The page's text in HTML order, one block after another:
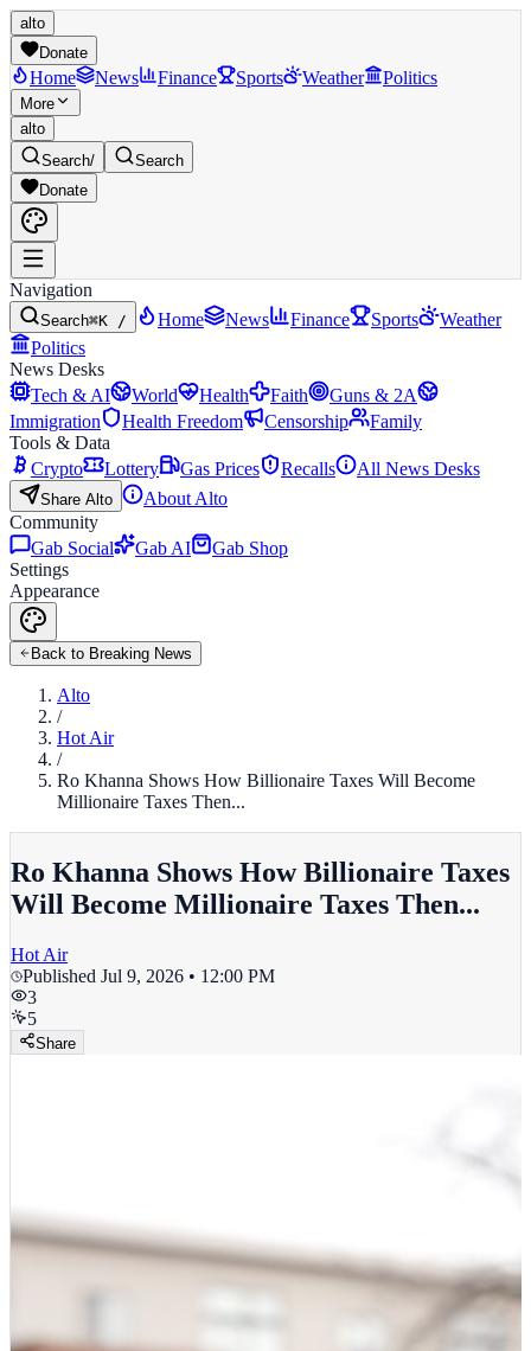
alto
Donate
Home News Finance Sports Weather Politics
More
alto
Search/
Search
Donate
Navigation
Search⌘K / Home News Finance Sports
Weather
Politics
News Desks
Tech & AI
World Health Faith
Guns & 2A
Immigration
Health Freedom Censorship
Family
Tools & Data
Crypto
Lottery Gas Prices Recalls All News Desks
Share Alto
About Alto
Community
Gab Social
Gab AI
Gab Shop
Settings
Appearance
Back to Breaking News
Alto
/
Hot Air
/
Ro Khanna Shows How Billionaire Taxes Will Become
Millionaire Taxes Then...
Ro Khanna Shows How Billionaire Taxes
Will Become Millionaire Taxes Then...
Hot Air
Published Jul 9, 2026 • 12:00 PM
3
5
Share